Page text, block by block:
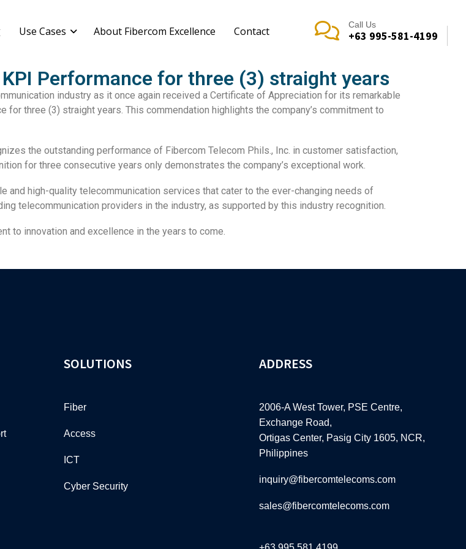
Use Cases About Fibercom Excellence Contact Call Us
+63 995-581-4199
KPI Performance for three (3) straight years
industry as it once again received a Certificate of Appreciation for its remarkable
for three (3) straight years. This commendation highlights the company’s commitment to
the outstanding performance of Fibercom Telecom Phils., Inc. in customer satisfaction,
for three consecutive years only demonstrates the company’s exceptional work.
and high-quality telecommunication services that cater to the ever-changing needs of
telecommunication providers in the industry, as supported by this industry recognition.
to innovation and excellence in the years to come.
SOLUTIONS
Fiber
Access
ICT
Cyber Security
ADDRESS
2006-A West Tower, PSE Centre,
Exchange Road,
Ortigas Center, Pasig City 1605, NCR,
Philippines
inquiry@fibercomtelecoms.com
sales@fibercomtelecoms.com